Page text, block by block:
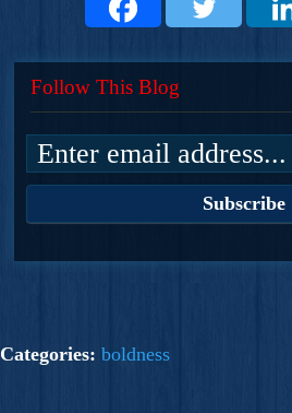
Follow This Blog
Categories: boldness